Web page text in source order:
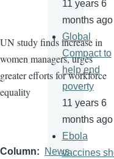
UN study finds increase in
women managers, urges
greater efforts for workforce
equality
Column News
11 years 6
months ago
Global
Compact to
help end
poverty
11 years 6
months ago
Ebola
vaccines